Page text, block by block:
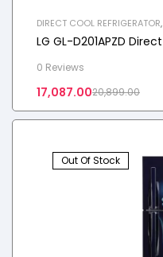
DIRECT COOL REFRIGERATOR,
SINGLE DOOR REFRIGERATOR
LG GL-D201APZD
0 Reviews
20,899.00
17,087.00
Out Of Stock